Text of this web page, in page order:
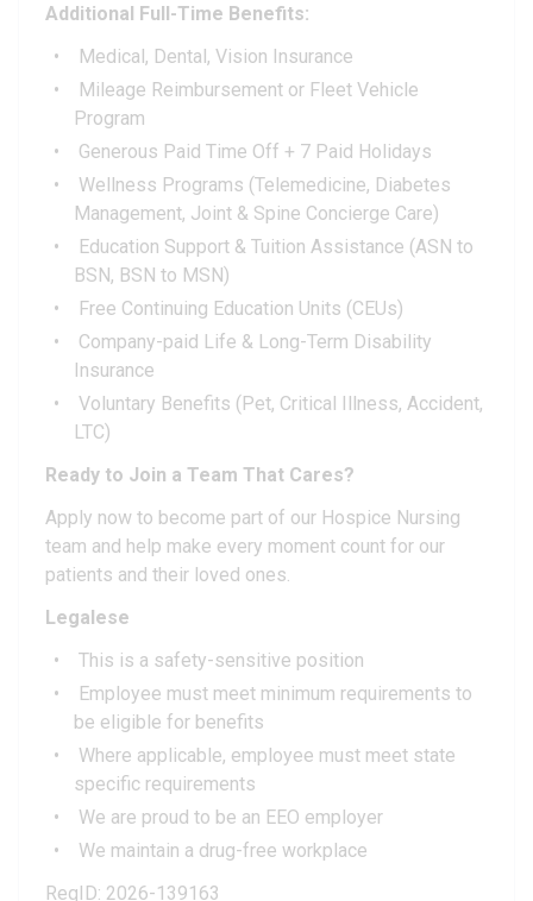
Additional Full-Time Benefits:
Medical, Dental, Vision Insurance
Mileage Reimbursement or Fleet Vehicle
Program
Generous Paid Time Off + 7 Paid Holidays
Wellness Programs (Telemedicine, Diabetes
Management, Joint & Spine Concierge Care)
Education Support & Tuition Assistance (ASN to
BSN, BSN to MSN)
Free Continuing Education Units (CEUs)
Company-paid Life & Long-Term Disability
Insurance
Voluntary Benefits (Pet, Critical Illness, Accident,
LTC)
Ready to Join a Team That Cares?
Apply now to become part of our Hospice Nursing
team and help make every moment count for our
patients and their loved ones.
Legalese
This is a safety-sensitive position
Employee must meet minimum requirements to
be eligible for benefits
Where applicable, employee must meet state
specific requirements
We are proud to be an EEO employer
We maintain a drug-free workplace
ReqID: 2026-139163